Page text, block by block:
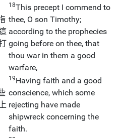
18This precept I commend to
thee, O son Timothy;
according to the prophecies
going before on thee, that
thou war in them a good
warfare,
19Having faith and a good
conscience, which some
rejecting have made
shipwreck concerning the
faith.